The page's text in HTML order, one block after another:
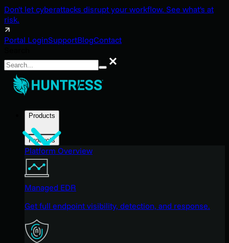
Don't let cyberattacks disrupt your workflow. See what's at
risk.
Portal LoginSupportBlogContact
Search
Products
Products
Platform Overview
Managed EDR
Get full endpoint visibility, detection, and response.